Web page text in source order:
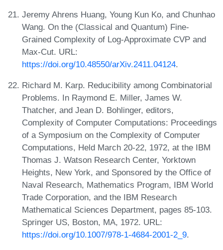
Jeremy Ahrens Huang, Young Kun Ko, and Chunhao
Wang. On the (Classical and Quantum) Fine-
Grained Complexity of Log-Approximate CVP and
Max-Cut. URL:
https://doi.org/10.48550/arXiv.2411.04124.
Richard M. Karp. Reducibility among Combinatorial
Problems. In Raymond E. Miller, James W.
Thatcher, and Jean D. Bohlinger, editors,
Complexity of Computer Computations: Proceedings
of a Symposium on the Complexity of Computer
Computations, Held March 20-22, 1972, at the IBM
Thomas J. Watson Research Center, Yorktown
Heights, New York, and Sponsored by the Office of
Naval Research, Mathematics Program, IBM World
Trade Corporation, and the IBM Research
Mathematical Sciences Department, pages 85-103.
Springer US, Boston, MA, 1972. URL:
https://doi.org/10.1007/978-1-4684-2001-2_9.